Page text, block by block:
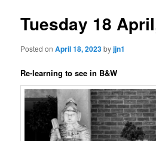
Tuesday 18
Posted onApril 18, 2023byjjn1
Re-learning to see in B&W